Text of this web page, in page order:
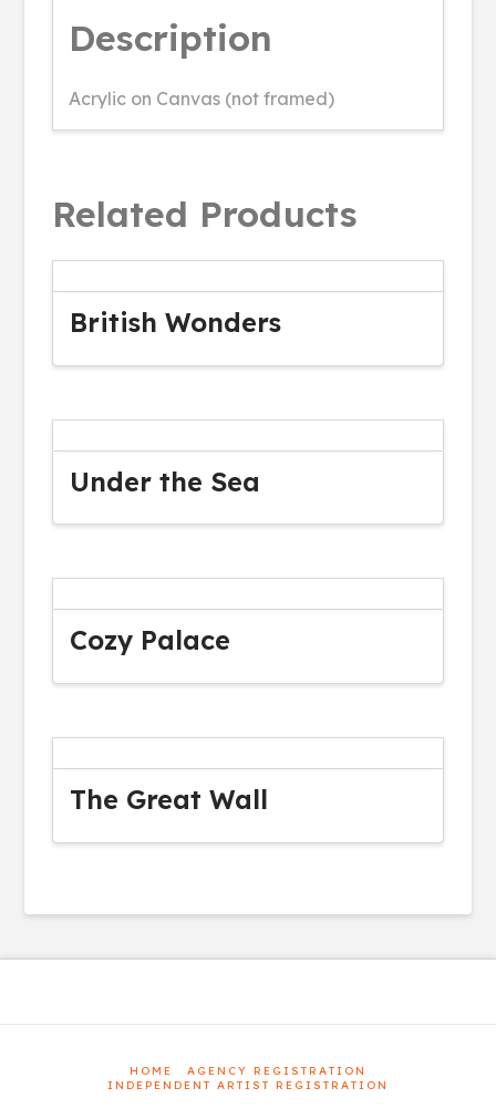
Description
Acrylic on Canvas (not framed)
Related Products
British Wonders
Under the Sea
Cozy Palace
The Great Wall
HOME
AGENCY REGISTRATION
INDEPENDENT ARTIST REGISTRATION